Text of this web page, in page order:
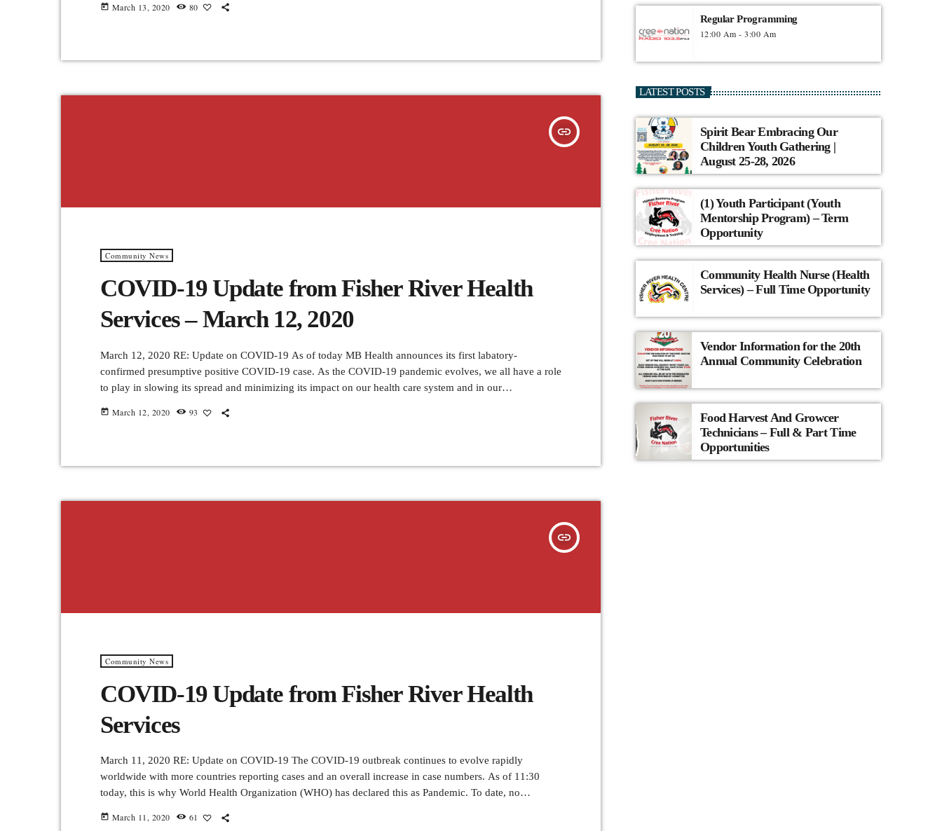
communities. All […]
today March 13, 2020 80
insert_link
Community News
COVID-19 Update from Fisher River Health
Services – March 12, 2020
March 12, 2020 RE: Update on COVID-19 As of today MB Health announces its first labatory-
confirmed presumptive positive COVID-19 case. As the COVID-19 pandemic evolves, we all have a role
to play in slowing its spread and minimizing its impact on our health care system and in our
asked to give serious consideration to cancelling or postponing all […]
today March 12, 2020 93
insert_link
Community News
COVID-19 Update from Fisher River Health
Services
March 11, 2020 RE: Update on COVID-19 The COVID-19 outbreak continues to evolve rapidly
worldwide with more countries reporting cases and an overall increase in case numbers. As of 11:30
today, this is why World Health Organization (WHO) has declared this as Pandemic. To date, no
protect others by doing the following: Wash hands frequently and […]
today March 11, 2020 61
Regular Programming
12:00 Am - 3:00 Am
LATEST POSTS
Spirit Bear Embracing Our
Children Youth Gathering |
August 25-28, 2026
(1) Youth Participant (Youth
Mentorship Program) – Term
Opportunity
Community Health Nurse (Health
Services) – Full Time Opportunity
Vendor Information for the 20th
Annual Community Celebration
Food Harvest And Growcer
Technicians – Full & Part Time
Opportunities